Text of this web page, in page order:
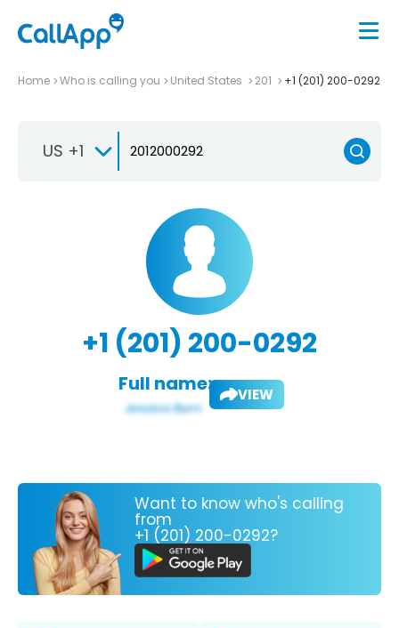
Home Who is calling you United States 201 +1 (201) 200-0292
US +1
+1 (201) 200-0292
Full name: VIEW
Want to know who's calling
from
+1 (201) 200-0292?